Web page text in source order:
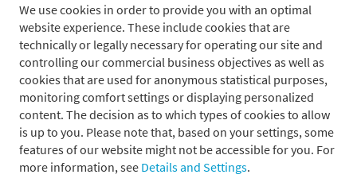
We use cookies in order to provide you with an optimal
website experience. These include cookies that are
technically or legally necessary for operating our site and
controlling our commercial business objectives as well as
cookies that are used for anonymous statistical purposes,
monitoring comfort settings or displaying personalized
content. The decision as to which types of cookies to allow
is up to you. Please note that, based on your settings, some
features of our website might not be accessible for you. For
more information, see Details and Settings.
Metzler Corporate Finance: M&A is Japan‘s
Gateway to Europe